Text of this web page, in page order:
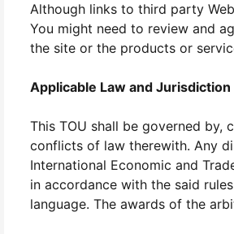
Although links to third party
You might need to review and
the site or the products or
Applicable Law and Jurisdiction
This TOU shall be governed
conflicts of law therewith. Any
International Economic and
in accordance with the said
language. The awards of the